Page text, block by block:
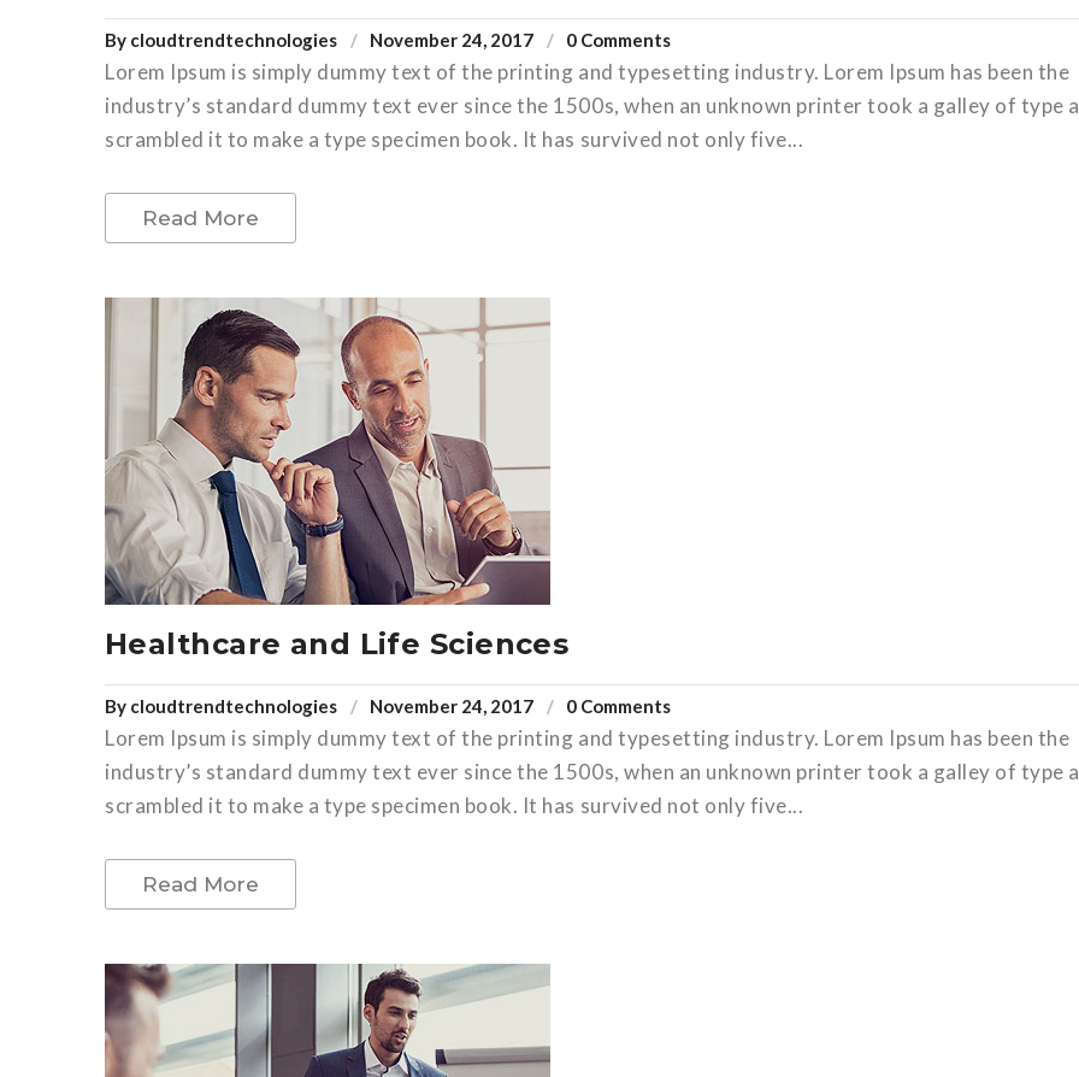
By cloudtrendtechnologies November 24, 2017 0 Comments
Lorem Ipsum is simply dummy text of the printing and typesetting industry. Lorem Ipsum has been the
industry’s standard dummy text ever since the 1500s, when an unknown printer took a galley of type
scrambled it to make a type specimen book. It has survived not only five...
Read More
Healthcare and Life Sciences
By cloudtrendtechnologies November 24, 2017 0 Comments
Lorem Ipsum is simply dummy text of the printing and typesetting industry. Lorem Ipsum has been the
industry’s standard dummy text ever since the 1500s, when an unknown printer took a galley of type
scrambled it to make a type specimen book. It has survived not only five...
Read More